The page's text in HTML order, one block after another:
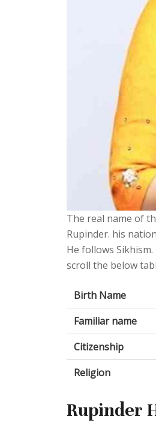
The real name of
Rupinder. his
He follows
scroll the below
Birth Name
Familiar name
Citizenship
Religion
Rupinder